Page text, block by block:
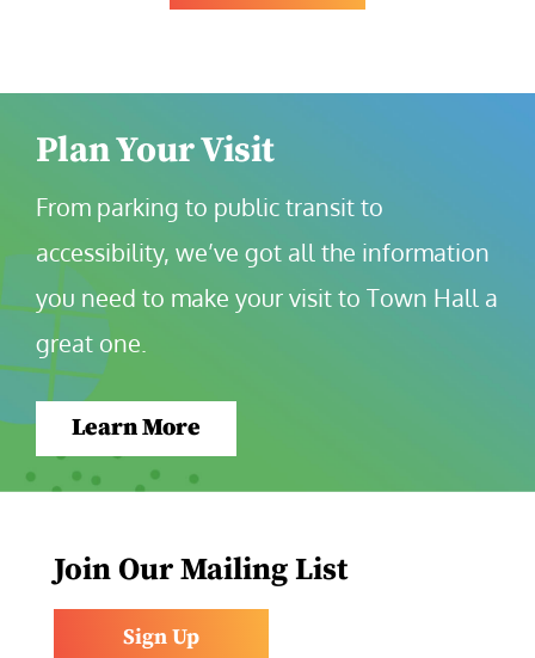
Plan Your Visit
From parking to public transit to
accessibility, we’ve got all the information
you need to make your visit to Town Hall a
great one.
Learn More
Join Our Mailing List
Sign Up